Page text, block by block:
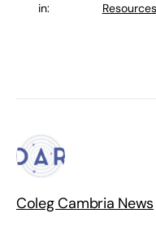
in:
Resources
Coleg Cambria News